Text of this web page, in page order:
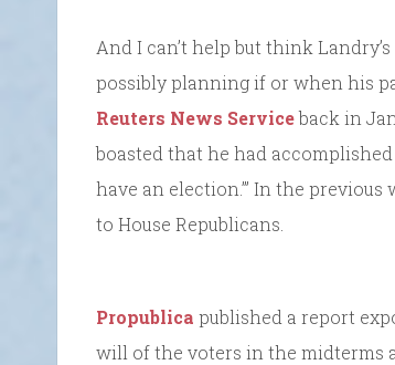
And I can’t help but think
possibly planning if or when his
Reuters News Serviceback in
boasted that he had
have an election.’” In the previous
to House Republicans.
Propublica published a report
will of the voters in the midterms